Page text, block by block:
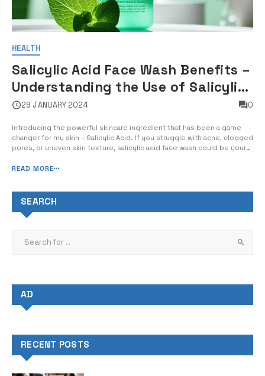
HEALTH
Salicylic Acid Face Wash Benefits –
Understanding the Use of Salicylic
Acid in Cleansers
29 JANUARY 2024 0
Introducing the powerful skincare ingredient that has been a game
changer for my skin – Salicylic Acid. If you struggle with acne, clogged
pores, or uneven skin texture, salicylic acid face wash could be your
acid in facial cleansers, how to use […]
READ MORE
SEARCH
AD
RECENT POSTS